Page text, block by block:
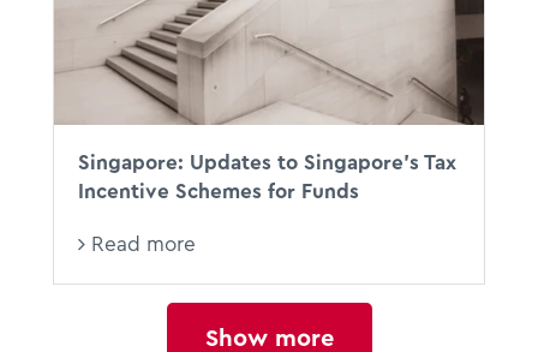
Singapore: Updates to Singapore’s Tax
Incentive Schemes for Funds
Read more
Show more